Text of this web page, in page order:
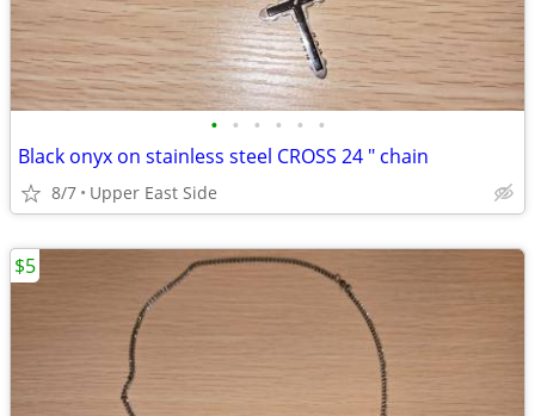
• • • • • •
Black onyx on stainless steel CROSS 24 " chain
8/7 Upper East Side
$5